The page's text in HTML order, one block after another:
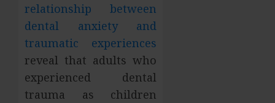
relationship between
dental anxiety and
traumatic experiences
reveal that adults who
experienced dental
trauma as children